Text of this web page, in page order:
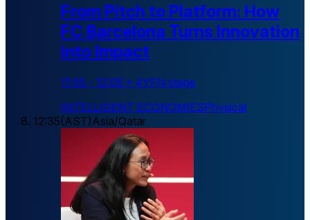
From Pitch to Platform: How
FC Barcelona Turns Innovation
into Impact
11:55 - 12:05 • 4YFN stage
INTELLIGENT ECONOMIESPhysical
12:35(AST)Asia/Qatar